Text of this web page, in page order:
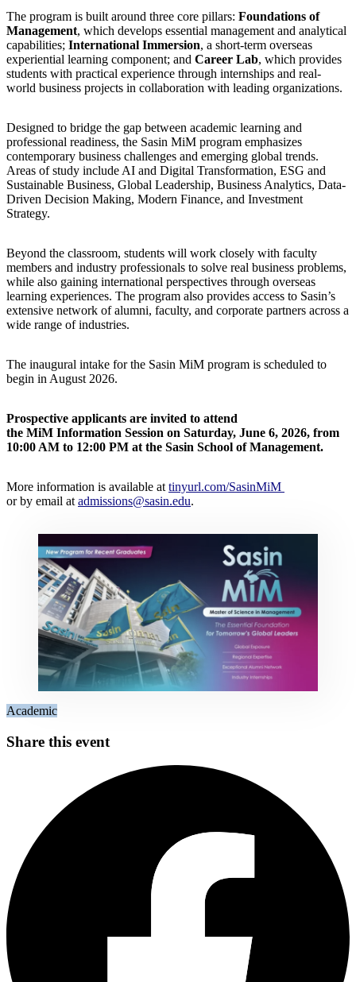
The program is built around three core pillars: Foundations of
Management, which develops essential management and analytical
capabilities; International Immersion, a short-term overseas
experiential learning component; and Career Lab, which provides
students with practical experience through internships and real-
world business projects in collaboration with leading organizations.
Designed to bridge the gap between academic learning and
professional readiness, the Sasin MiM program emphasizes
contemporary business challenges and emerging global trends.
Areas of study include AI and Digital Transformation, ESG and
Sustainable Business, Global Leadership, Business Analytics, Data-
Driven Decision Making, Modern Finance, and Investment
Strategy.
Beyond the classroom, students will work closely with faculty
members and industry professionals to solve real business problems,
while also gaining international perspectives through overseas
learning experiences. The program also provides access to Sasin’s
extensive network of alumni, faculty, and corporate partners across a
wide range of industries.
The inaugural intake for the Sasin MiM program is scheduled to
begin in August 2026.
Prospective applicants are invited to attend
the MiM Information Session on Saturday, June 6, 2026, from
10:00 AM to 12:00 PM at the Sasin School of Management.
More information is available at tinyurl.com/SasinMiM
or by email at admissions@sasin.edu.
Academic
Share this event